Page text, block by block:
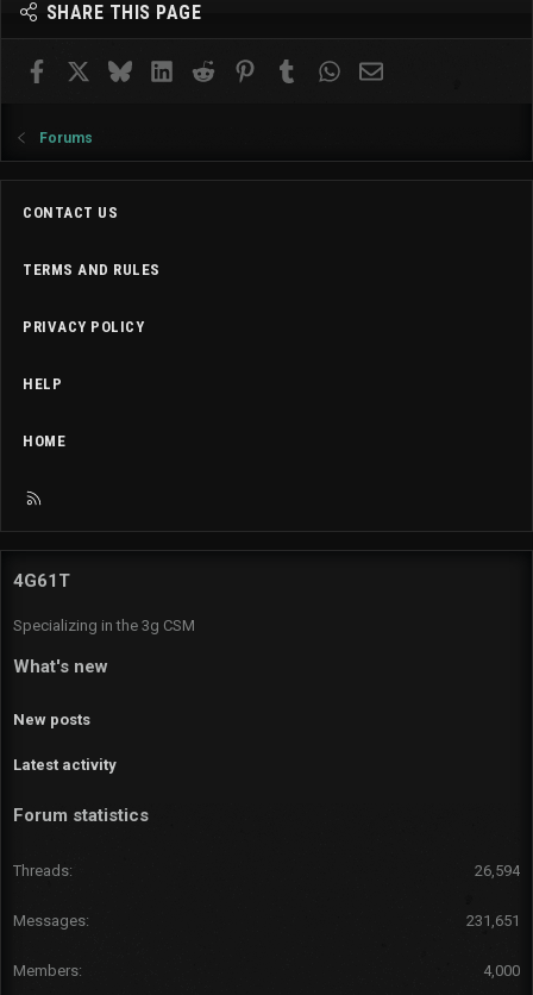
SHARE THIS PAGE
Facebook BlueskyLinkedInReddit PinterestTumblrWhatsApp
Email
Forums
CONTACT US
TERMS AND RULES
PRIVACY POLICY
HELP
HOME
R
4G61T
Specializing in the 3g CSM
What's new
New posts
Latest activity
Forum statistics
Threads 26,594
Messages 231,651
Members 4,000